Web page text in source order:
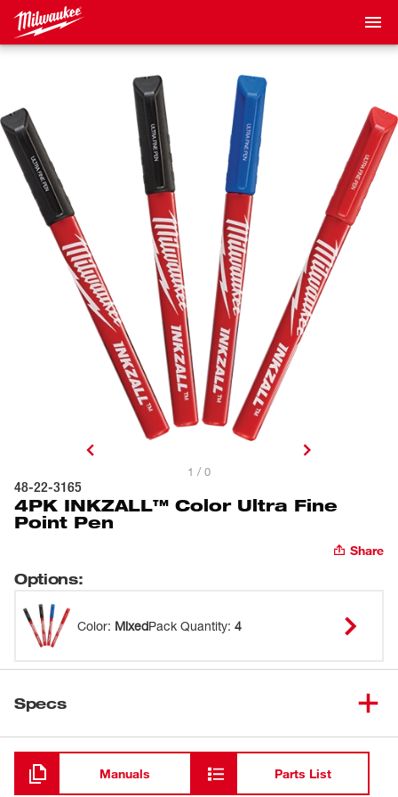
1 / 0
48-22-3165
4PK INKZALL™ Color Ultra Fine
Point Pen
Share
Options:
Color: MixedPack Quantity: 4
Specs
Loading
Manuals Parts List